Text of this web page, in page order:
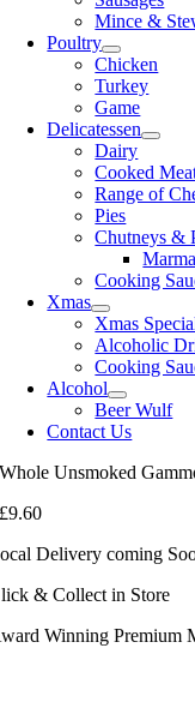
Mince &
Poultry
Chicken
Turkey
Game
Delicatessen
Dairy
Cooked
Range of
Pies
Chutneys &
Cooking
Xmas
Xmas
Alcoholic
Cooking
Alcohol
Beer Wulf
Contact Us
Whole Unsmoked
£9.60
Delivery coming
& Collect in Store
Winning Premium